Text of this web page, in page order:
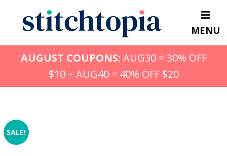
content
MENU
AUGUST COUPONS: AUG30 = 30% OFF
$10 ~ AUG40 = 40% OFF $20
SALE!